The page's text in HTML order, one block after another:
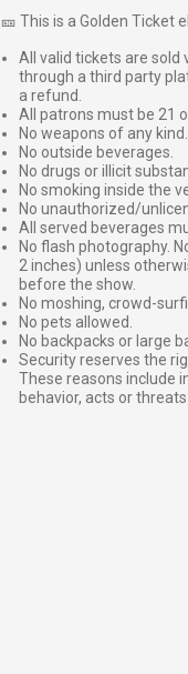
🎫 This is a Golden Ticket
All valid tickets are sold
through a third party
a refund.
All patrons must be 21
No weapons of any kind.
No outside beverages.
No drugs or illicit
No smoking inside the
No unauthorized/
All served beverages
No flash photography.
2 inches) unless
before the show.
No moshing, crowd-
No pets allowed.
No backpacks or large
Security reserves the
These reasons include
behavior, acts or